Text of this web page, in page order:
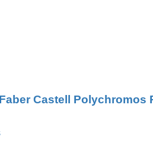
Castell Polychromos